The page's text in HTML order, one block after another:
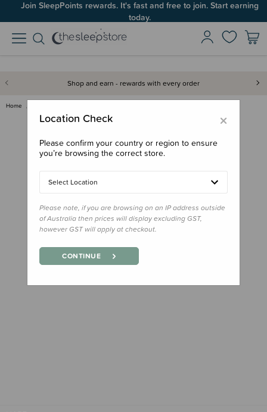
Join SleepPoints rewards. It's fast and free to join. Start earning
today.
Shop and earn - rewards with every order
Home
×
Location Check
Please confirm your country or region to ensure
you’re browsing the correct store.
Select Location
Please note, if you are browsing on an IP address outside
of Australia then prices will display excluding GST,
however GST will apply at checkout.
CONTINUE